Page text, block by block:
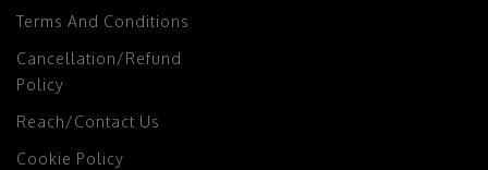
Terms And Conditions
Cancellation/Refund
Policy
Reach/Contact Us
Cookie Policy